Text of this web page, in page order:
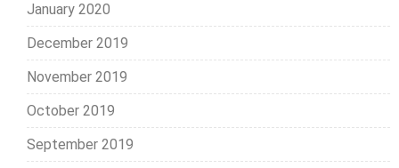
January 2020
December 2019
November 2019
October 2019
September 2019